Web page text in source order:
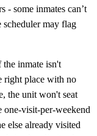
- some inmates can’t
scheduler may flag
the inmate isn't
right place with no
the unit won't seat
visit-per-weekend
else already visited